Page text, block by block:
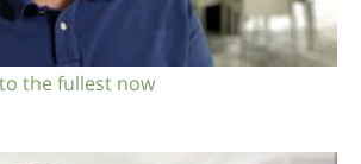
the fullest now